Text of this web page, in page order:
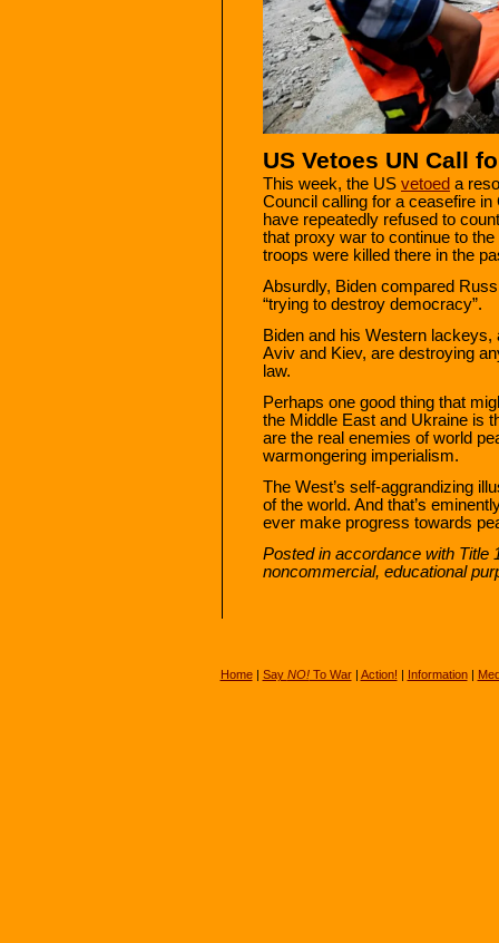
US Vetoes UN Call
This week, the US vetoed a
Council calling for a ceasefire
have repeatedly refused to
that proxy war to continue to
troops were killed there in the
Absurdly, Biden compared
“trying to destroy democracy”.
Biden and his Western
Aviv and Kiev, are destroying
law.
Perhaps one good thing that
the Middle East and Ukraine is
are the real enemies of world
warmongering imperialism.
The West’s self-aggrandizing
of the world. And that’s
ever make progress towards
Posted in accordance with Title
noncommercial, educational
Home| Say NO!To War| Action! | Information|